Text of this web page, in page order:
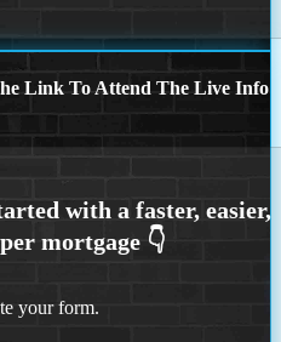
Link To Attend The Live Info
your form.